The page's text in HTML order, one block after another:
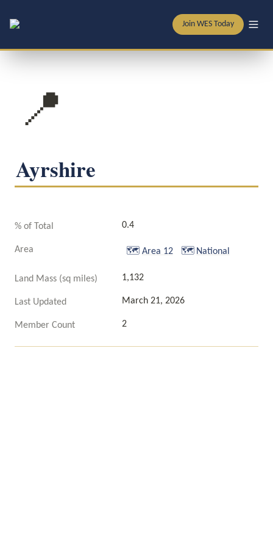
Join WES Today
📍
Ayrshire
% of Total 0.4
Area 🗺️ Area 12 🗺️ National
Land Mass (sq miles) 1,132
Last Updated March 21, 2026
Member Count 2